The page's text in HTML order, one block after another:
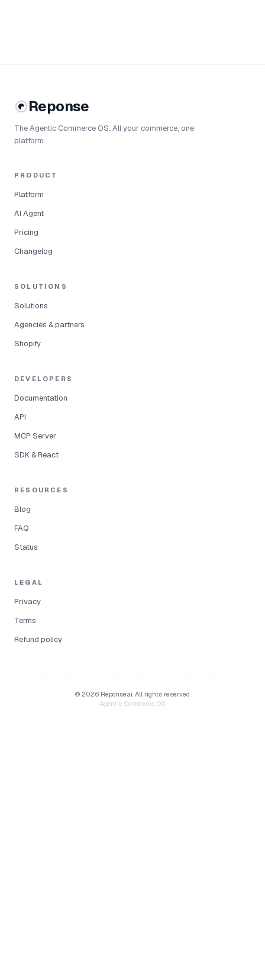
Reponse
The Agentic Commerce OS. All your commerce, one
platform.
PRODUCT
Platform
AI Agent
Pricing
Changelog
SOLUTIONS
Solutions
Agencies & partners
Shopify
DEVELOPERS
Documentation
API
MCP Server
SDK & React
RESOURCES
Blog
FAQ
Status
LEGAL
Privacy
Terms
Refund policy
© 2026Reponse.ai. All rights reserved.
Agentic Commerce OS